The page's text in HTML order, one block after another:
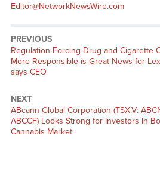
Editor@NetworkNewsWire.com
PREVIOUS
Previous
post:
Regulation Forcing Drug and Cigarette
More Responsible is Great News for
says CEO
NEXT
Next
post:
ABcann Global Corporation (TSX.V:
ABCCF) Looks Strong for Investors in
Cannabis Market